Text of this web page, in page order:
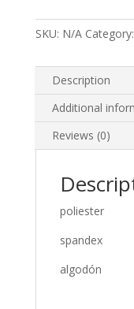
SKU: N/A Category:
Description
Additional
Reviews (0)
poliester
spandex
algodón